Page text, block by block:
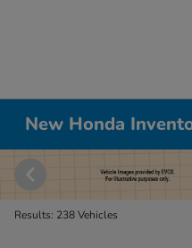
New Honda
Results: 238 Vehicles